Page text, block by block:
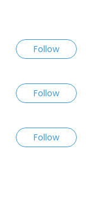
Follow
Follow
Follow